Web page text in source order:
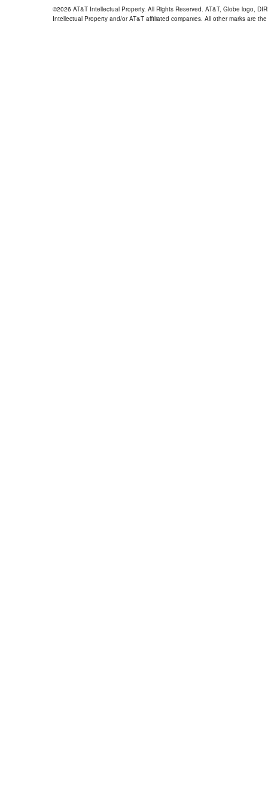
©2026 AT&T Intellectual Property. All Rights Reserved. AT&T, Globe logo,
Intellectual Property and/or AT&T affiliated companies. All other marks are